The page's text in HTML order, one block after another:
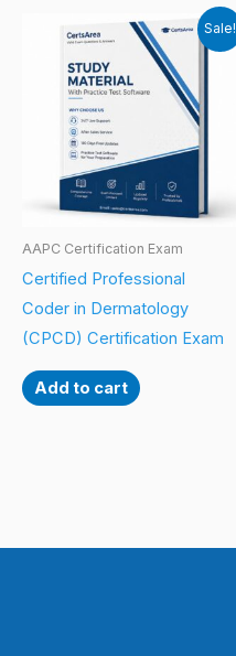
Sale!
AAPC Certification Exam
Certified Professional
Coder in Dermatology
(CPCD) Certification Exam
Add to cart